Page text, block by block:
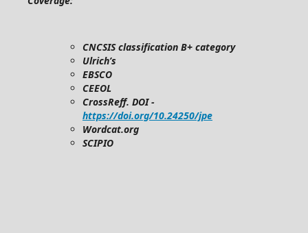
CNCSIS classification B+ category
Ulrich’s
EBSCO
CEEOL
CrossReff. DOI -
https://doi.org/10.24250/jpe
Wordcat.org
SCIPIO